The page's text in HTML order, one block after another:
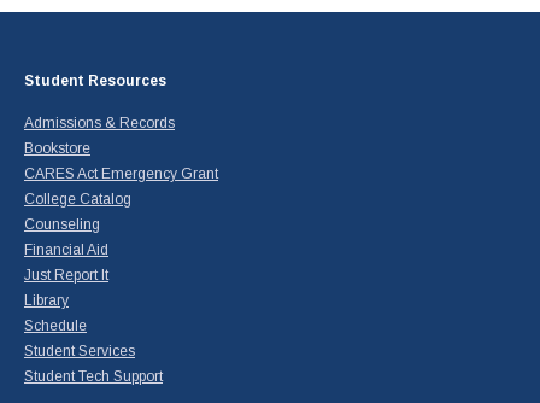
Student Resources
Admissions & Records
Bookstore
CARES Act Emergency Grant
College Catalog
Counseling
Financial Aid
Just Report It
Library
Schedule
Student Services
Student Tech Support